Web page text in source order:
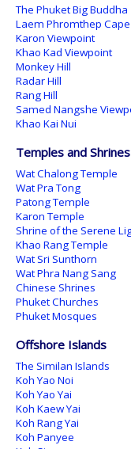
The Phuket Big Buddha
Laem Phromthep Cape
Karon Viewpoint
Khao Kad Viewpoint
Monkey Hill
Radar Hill
Rang Hill
Samed Nangshe
Khao Kai Nui
Temples and Shrines
Wat Chalong Temple
Wat Pra Tong
Patong Temple
Karon Temple
Shrine of the Serene
Khao Rang Temple
Wat Sri Sunthorn
Wat Phra Nang Sang
Chinese Shrines
Phuket Churches
Phuket Mosques
Offshore Islands
The Similan Islands
Koh Yao Noi
Koh Yao Yai
Koh Kaew Yai
Koh Rang Yai
Koh Panyee